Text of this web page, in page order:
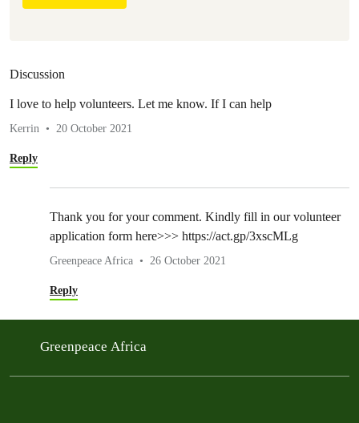
Discussion
I love to help volunteers. Let me know. If I can help
Kerrin 20 October 2021
Reply
Thank you for your comment. Kindly fill in our volunteer
application form here>>> https://act.gp/3xscMLg
Greenpeace Africa 26 October 2021
Reply
Greenpeace Africa